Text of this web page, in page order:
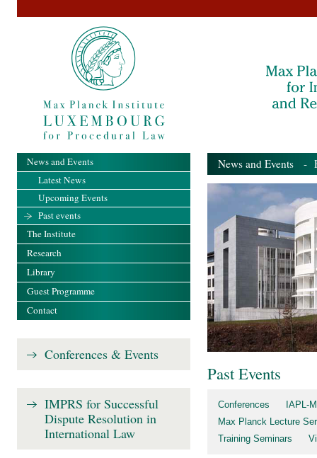
News and Events -
Past Events
Conferences
IAPL-
Max Planck Lecture
Training Seminars
News and Events
Latest News
Upcoming Events
Past events
The Institute
Research
Library
Guest Programme
Contact
Conferences & Events
IMPRS for Successful
Dispute Resolution in
International Law